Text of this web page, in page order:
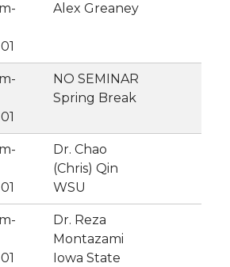
Alex Greaney
NO SEMINAR
Spring Break
Dr. Chao
(Chris) Qin
WSU
Dr. Reza
Montazami
Iowa State